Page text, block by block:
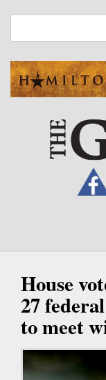
main
House
27
to meet